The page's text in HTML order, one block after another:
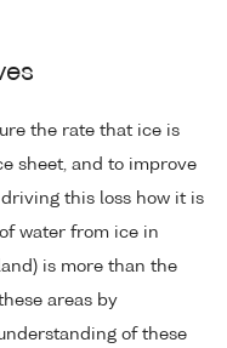
the rate that ice is
sheet, and to improve
this loss how it is
water from ice in
is more than the
areas by
of these